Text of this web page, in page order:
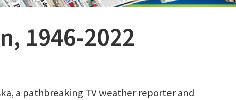
1946-2022
a pathbreaking TV weather reporter and